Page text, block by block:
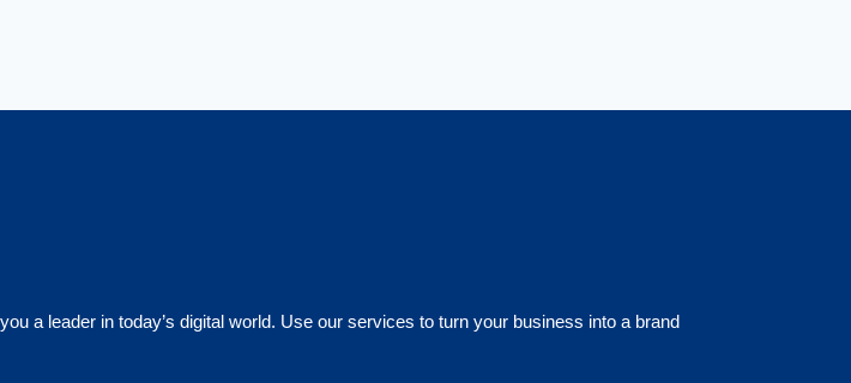
a leader in today’s digital world. Use our services to turn your business into a brand